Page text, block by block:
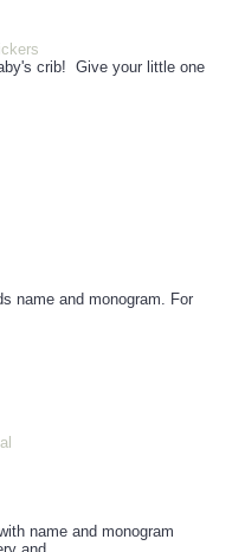
crib! Give your little one
name and monogram. For
name and monogram